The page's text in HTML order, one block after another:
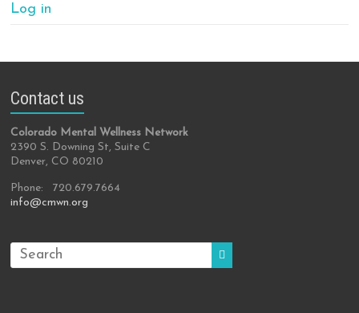
Log in
Contact us
Colorado Mental Wellness Network
2390 S. Downing St, Suite C
Denver, CO 80210
Phone: 720.679.7664
info@cmwn.org